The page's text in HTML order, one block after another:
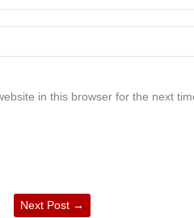
in this browser for the next
Next Post →